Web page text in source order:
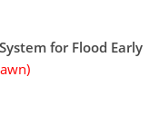
for Flood Early